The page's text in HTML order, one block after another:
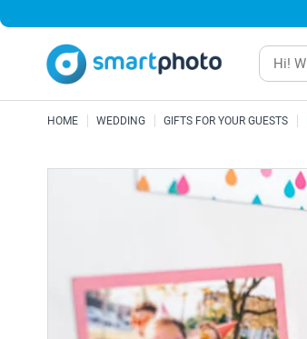
HOME WEDDING GIFTS FOR YOUR GUESTS